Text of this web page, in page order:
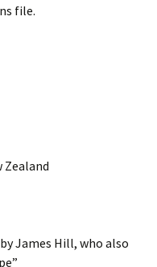
file.
Zealand
James Hill, who also